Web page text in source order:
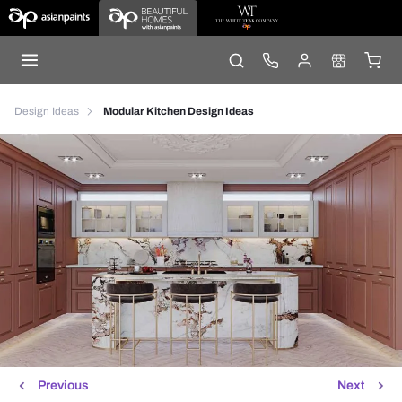
Design Ideas Modular Kitchen Design Ideas
Next
Previous